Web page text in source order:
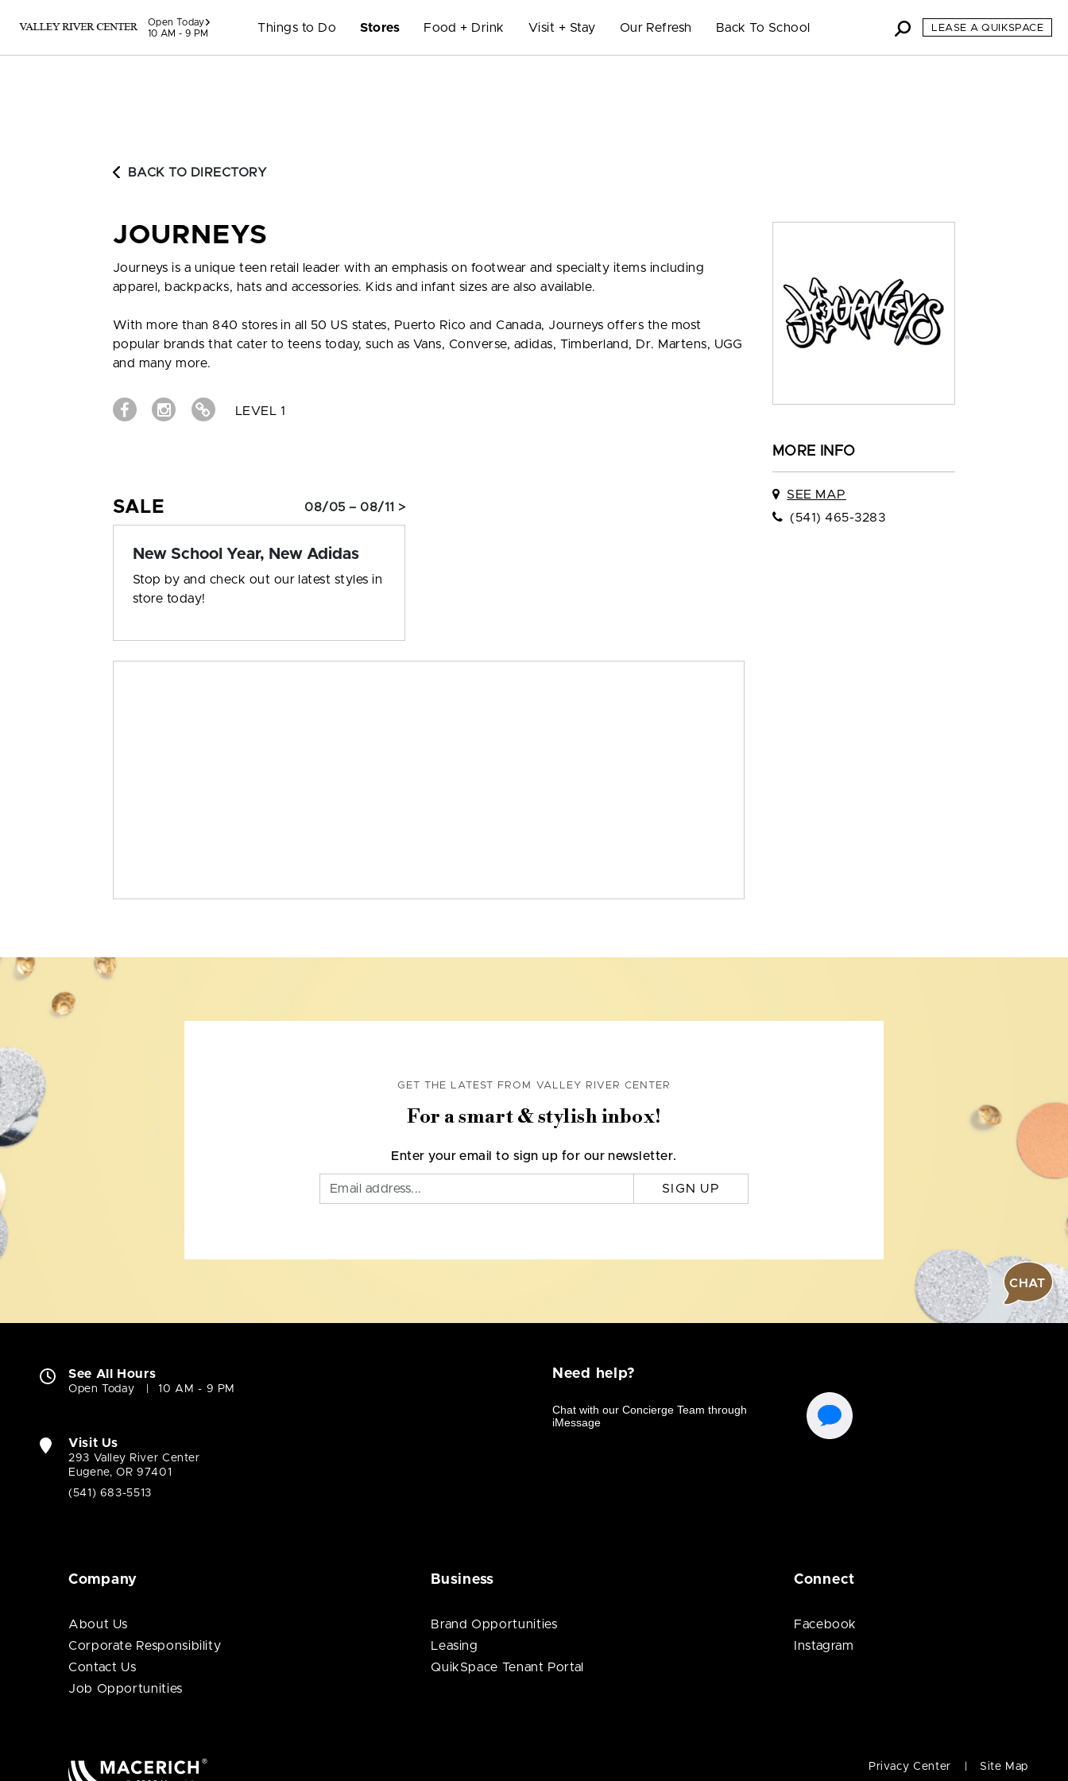
Open Today
10 AM - 9 PM
Things to Do Stores Food + Drink Visit + Stay Our Refresh Back To School LEASE A QUIKSPACE
BACK TO DIRECTORY
JOURNEYS
Journeys is a unique teen retail leader with an emphasis on footwear and specialty items including
apparel, backpacks, hats and accessories. Kids and infant sizes are also available.
With more than 840 stores in all 50 US states, Puerto Rico and Canada, Journeys offers the most
popular brands that cater to teens today, such as Vans, Converse, adidas, Timberland, Dr. Martens, UGG
and many more.
LEVEL 1
SALE 08/05 – 08/11 >
New School Year, New Adidas
Stop by and check out our latest styles in
store today!
MORE INFO
SEE MAP
(541) 465-3283
GET THE LATEST FROM VALLEY RIVER CENTER
For a smart & stylish inbox!
Enter your email to sign up for our newsletter.
SIGN UP
CHAT
See All Hours
Open Today 10 AM - 9 PM
Visit Us
293 Valley River Center
Eugene, OR 97401
(541) 683-5513
Need help?
Company
About Us
Corporate Responsibility
Contact Us
Job Opportunities
Business
Brand Opportunities
Leasing
QuikSpace Tenant Portal
Connect
Facebook
Instagram
Privacy Center Site Map